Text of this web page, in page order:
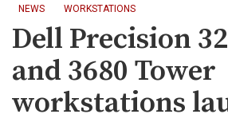
NEWS WORKSTATIONS
Dell Precision
and 3680 Tower
workstations